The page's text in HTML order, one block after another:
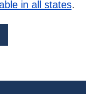
in all states.